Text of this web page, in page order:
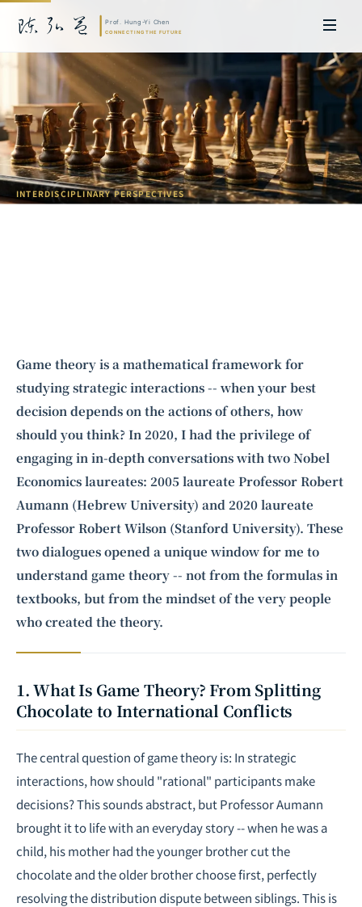
INTERDISCIPLINARY PERSPECTIVES
Intelligence, combining business expertise with cutting-edge technology
to provide software development and strategic consulting services in AI
andquantum computing
Game theory is a mathematical framework for
studying strategic interactions -- when your best
decision depends on the actions of others, how
should you think? In 2020, I had the privilege of
engaging in in-depth conversations with two Nobel
Economics laureates: 2005 laureate ProfessorRobert
Aumann (Hebrew University) and 2020 laureate
ProfessorRobert Wilson (Stanford University). These
two dialogues opened a unique window for me to
understand game theory -- not from the formulas in
textbooks, but from the mindset of the very people
who created the theory.
1. What Is Game Theory? From Splitting
Chocolate to International Conflicts
The central question of game theory is: In strategic
interactions, how should "rational" participants make
decisions? This sounds abstract, but Professor Aumann
brought it to life with an everyday story -- when he was a
child, his mother had the younger brother cut the
chocolate and the older brother choose first, perfectly
resolving the distribution dispute between siblings. This is